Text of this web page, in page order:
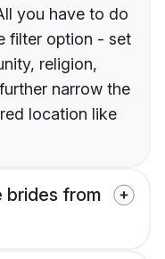
you have to do
filter option - set
religion,
narrow the
location like
brides from